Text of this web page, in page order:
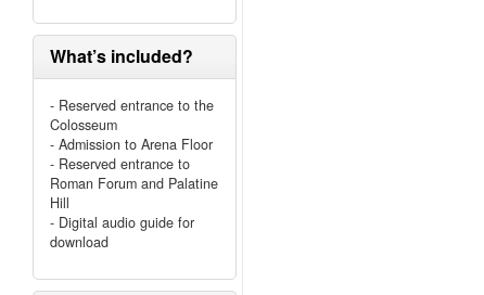
What’s included?
- Reserved entrance to the
Colosseum
- Admission to Arena Floor
- Reserved entrance to
Roman Forum and Palatine
Hill
- Digital audio guide for
download